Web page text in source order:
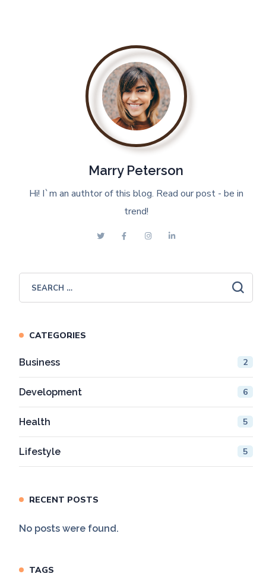
Marry Peterson
Hi! I`m an authtor of this blog. Read our post - be in
trend!
CATEGORIES
Business 2
Development 6
Health 5
Lifestyle 5
RECENT POSTS
No posts were found.
TAGS